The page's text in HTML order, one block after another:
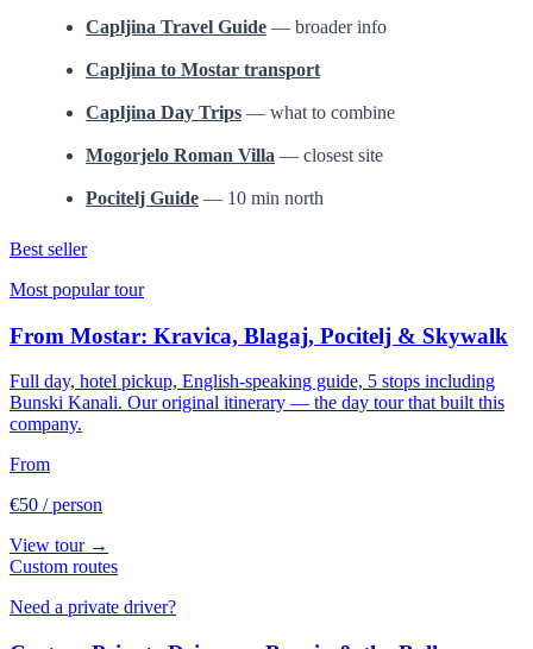
Capljina Travel Guide — broader info
Capljina to Mostar transport
Capljina Day Trips — what to combine
Mogorjelo Roman Villa — closest site
Pocitelj Guide — 10 min north
Best seller
Most popular tour
From Mostar: Kravica, Blagaj, Pocitelj & Skywalk
Full day, hotel pickup, English-speaking guide, 5 stops including
Bunski Kanali. Our original itinerary — the day tour that built this
company.
From
€50 / person
View tour →
Custom routes
Need a private driver?